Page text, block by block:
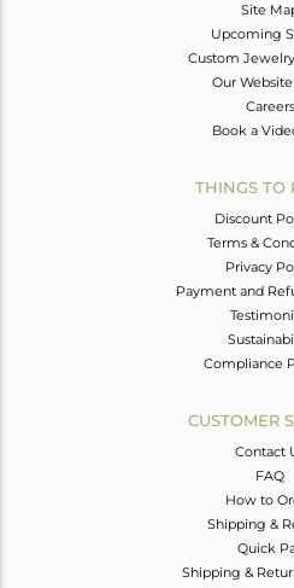
Site
Upcoming
Custom
Our
Careers
Book a
THINGS TO
Discount
Terms &
Privacy
Payment and
Compliance
CUSTOMER
Contact
FAQ
How to
Shipping &
Quick
Shipping &